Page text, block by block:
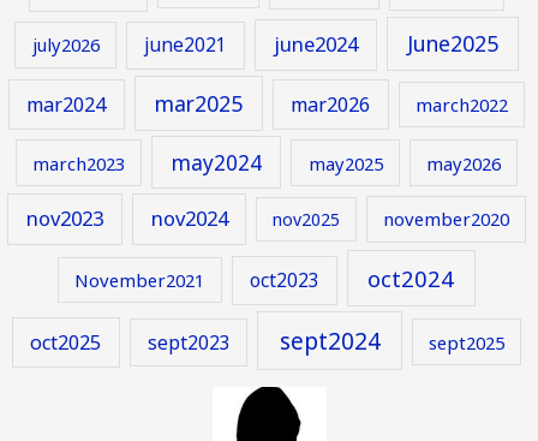
july2026 june2021 june2024 June2025
mar2024 mar2025 mar2026 march2022
march2023 may2024 may2025 may2026
nov2023 nov2024 nov2025 november2020
November2021 oct2023 oct2024
oct2025 sept2023 sept2024 sept2025